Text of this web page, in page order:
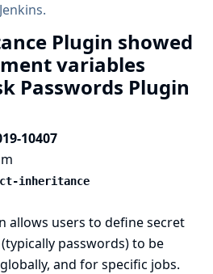
.
Plugin showed
variables
Passwords Plugin
10407
inheritance
allows users to define secret
passwords) to be
and for specific jobs.